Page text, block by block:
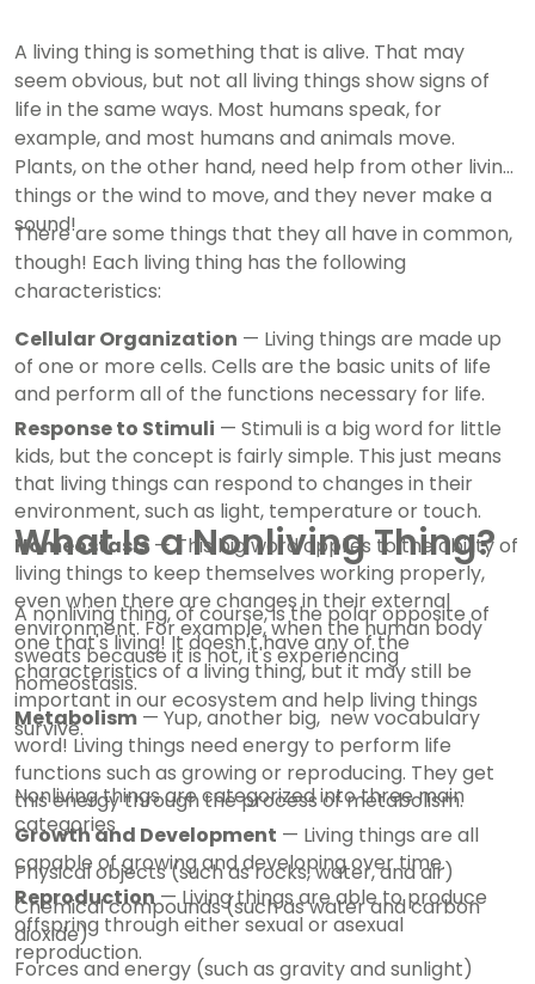
A living thing is something that is alive. That may
seem obvious, but not all living things show signs of
life in the same ways. Most humans speak, for
example, and most humans and animals move.
Plants, on the other hand, need help from other living
things or the wind to move, and they never make a
sound!
There are some things that they all have in common,
though! Each living thing has the following
characteristics:
Cellular Organization — Living things are made up
of one or more cells. Cells are the basic units of life
and perform all of the functions necessary for life.
Response to Stimuli — Stimuli is a big word for little
kids, but the concept is fairly simple. This just means
that living things can respond to changes in their
environment, such as light, temperature or touch.
Homeostasis— This big word applies to the ability of
living things to keep themselves working properly,
even when there are changes in their external
environment. For example, when the human body
sweats because it is hot, it's experiencing
homeostasis.
Metabolism — Yup, another big, new vocabulary
word! Living things need energy to perform life
functions such as growing or reproducing. They get
this energy through the process of metabolism.
Growth and Development — Living things are all
capable of growing and developing over time.
Reproduction— Living things are able to produce
offspring through either sexual or asexual
reproduction.
What Is a Nonliving Thing?
A nonliving thing, of course, is the polar opposite of
one that's living! It doesn't have any of the
characteristics of a living thing, but it may still be
important in our ecosystem and help living things
survive.
Nonliving things are categorized into three main
categories
Physical objects (such as rocks, water, and air)
Chemical compounds (such as water and carbon
dioxide)
Forces and energy (such as gravity and sunlight)